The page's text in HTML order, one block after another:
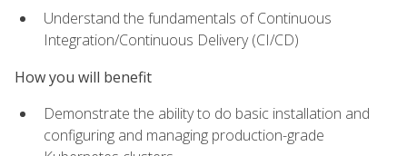
Understand the fundamentals of Continuous
Integration/Continuous Delivery (CI/CD)
How you will benefit
Demonstrate the ability to do basic installation and
configuring and managing production-grade